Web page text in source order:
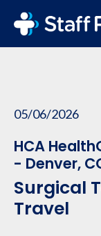
05/06/2026
HCA
- Denver,
Surgical
Travel